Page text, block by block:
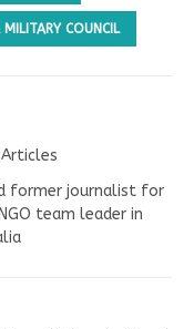
COUNCIL
former journalist for
team leader in